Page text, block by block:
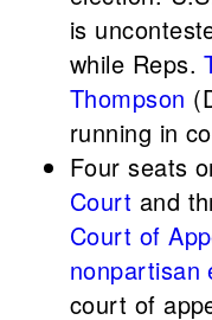
is
while Reps.
Thompson
running in
Four seats
Court and
Court of
nonpartisan
court of